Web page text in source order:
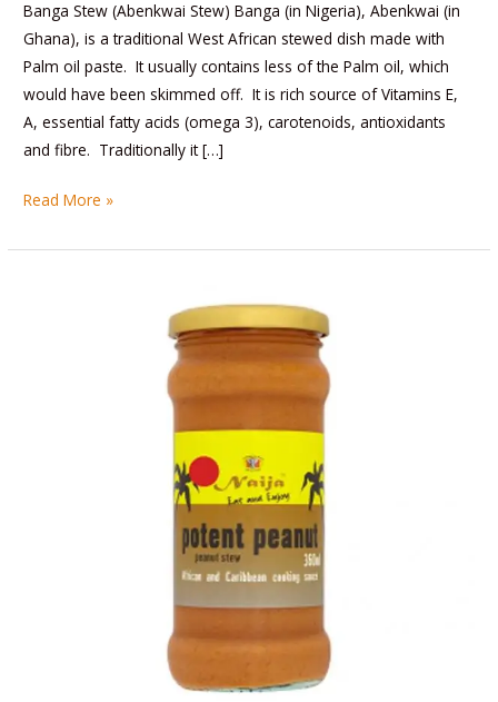
Banga Stew (Abenkwai Stew) Banga (in Nigeria), Abenkwai (in
Ghana), is a traditional West African stewed dish made with
Palm oil paste. It usually contains less of the Palm oil, which
would have been skimmed off. It is rich source of Vitamins E,
A, essential fatty acids (omega 3), carotenoids, antioxidants
and fibre. Traditionally it […]
Read More »